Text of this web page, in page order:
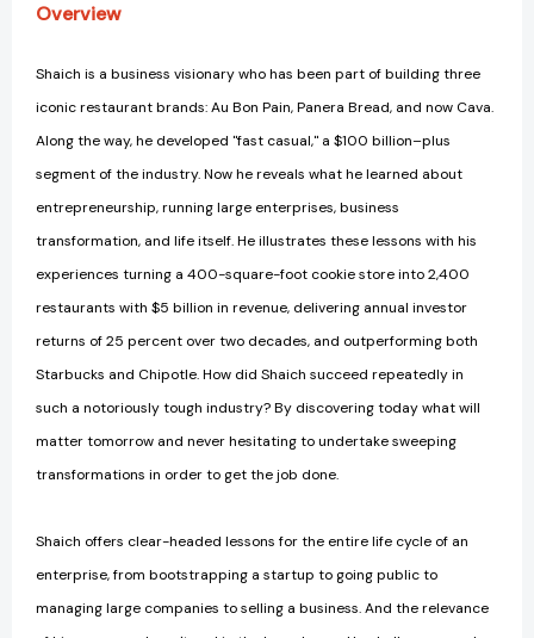
Overview
Shaich is a business visionary who has been part of building three
iconic restaurant brands: Au Bon Pain, Panera Bread, and now Cava.
Along the way, he developed "fast casual," a $100 billion–plus
segment of the industry. Now he reveals what he learned about
entrepreneurship, running large enterprises, business
transformation, and life itself. He illustrates these lessons with his
experiences turning a 400-square-foot cookie store into 2,400
restaurants with $5 billion in revenue, delivering annual investor
returns of 25 percent over two decades, and outperforming both
Starbucks and Chipotle. How did Shaich succeed repeatedly in
such a notoriously tough industry? By discovering today what will
matter tomorrow and never hesitating to undertake sweeping
transformations in order to get the job done.
Shaich offers clear-headed lessons for the entire life cycle of an
enterprise, from bootstrapping a startup to going public to
managing large companies to selling a business. And the relevance